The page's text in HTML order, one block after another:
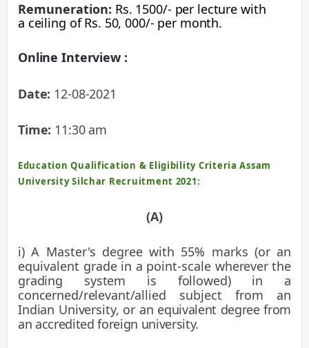
Remuneration: Rs. 1500/- per lecture with
a ceiling of Rs. 50, 000/- per month.
Online Interview :
Date: 12-08-2021
Time: 11:30 am
Education Qualification & Eligibility CriteriaAssam
University Silchar Recruitment 2021:
(A)
i) A Master's degree with 55% marks (or an
equivalent grade in a point-scale wherever the
grading system is followed) in a
concerned/relevant/allied subject from an
Indian University, or an equivalent degree from
an accredited foreign university.